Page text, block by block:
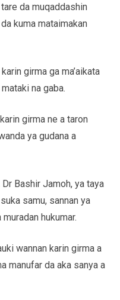
da muqaddashin
kuma mataimakan
girma ga ma’aikata
na gaba.
girma ne a taron
ya gudana a
Bashir Jamoh, ya taya
samu, sannan ya
hukumar.
wannan karin girma a
manufar da aka sanya a